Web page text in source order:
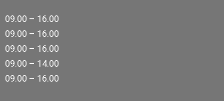
09.00 – 16.00
09.00 – 16.00
09.00 – 16.00
09.00 – 14.00
09.00 – 16.00